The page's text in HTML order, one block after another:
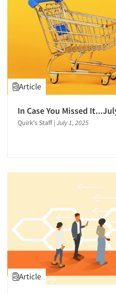
Article
In Case You Missed
Quirk's Staff | July 1, 2025
Article